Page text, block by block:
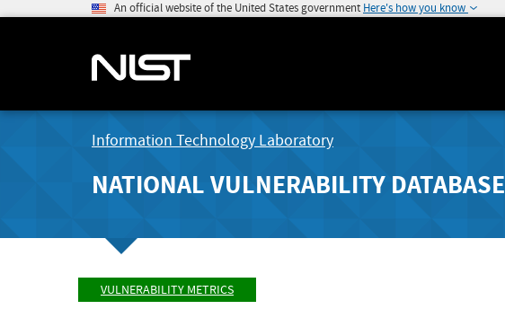
An official website of the United States government Here's how you know
Information Technology Laboratory
NATIONAL VULNERABILITY DATABASE
VULNERABILITY METRICS